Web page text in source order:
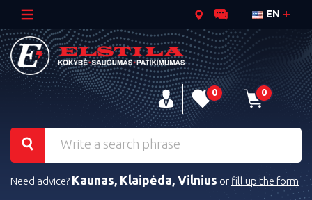
EN
0 0
Need advice? Kaunas, Klaipėda, Vilnius or fill up the form